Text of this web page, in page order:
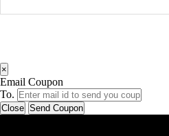
×
Email Coupon
To.
Close Send Coupon